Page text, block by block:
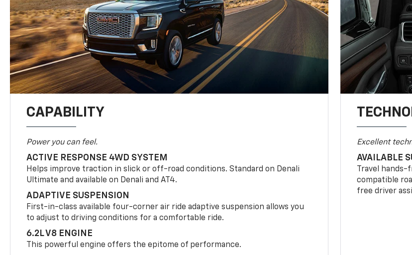
CAPABILITY
Power you can feel.
ACTIVE RESPONSE 4WD SYSTEM
Helps improve traction in slick or off-road conditions. Standard on Denali
Ultimate and available on Denali and AT4.
ADAPTIVE SUSPENSION
First-in-class available four-corner air ride adaptive suspension allows you
to adjust to driving conditions for a comfortable ride.
6.2L V8 ENGINE
This powerful engine offers the epitome of performance.
Excellent
AVAILABLE
Travel hands-
compatible
free driver